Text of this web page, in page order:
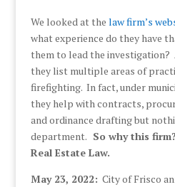
We looked at the law firm’s
what experience do they have
them to lead the
they list multiple areas of
firefighting. In fact, under
they help with contracts,
and ordinance drafting but
department. So why this
Real Estate Law.
May 23, 2022: City of Frisco